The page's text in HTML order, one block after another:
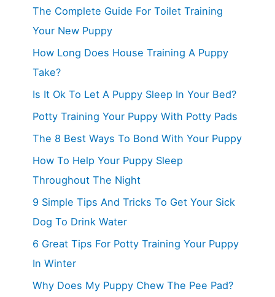
The Complete Guide For Toilet Training
Your New Puppy
How Long Does House Training A Puppy
Take?
Is It Ok To Let A Puppy Sleep In Your Bed?
Potty Training Your Puppy With Potty Pads
The 8 Best Ways To Bond With Your Puppy
How To Help Your Puppy Sleep
Throughout The Night
9 Simple Tips And Tricks To Get Your Sick
Dog To Drink Water
6 Great Tips For Potty Training Your Puppy
In Winter
Why Does My Puppy Chew The Pee Pad?